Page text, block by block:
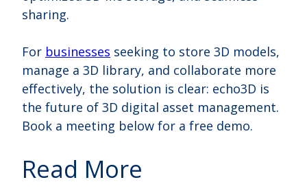
sharing.
For businesses seeking to store 3D models,
manage a 3D library, and collaborate more
effectively, the solution is clear: echo3D is
the future of 3D digital asset management.
Book a meeting below for a free demo.
Read More